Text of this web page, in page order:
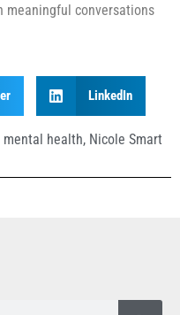
meaningful conversations
LinkedIn
mental health, Nicole Smart